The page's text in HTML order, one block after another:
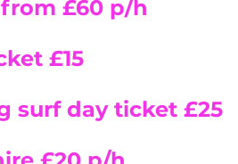
from £60 p/h
£15
surf day ticket £25